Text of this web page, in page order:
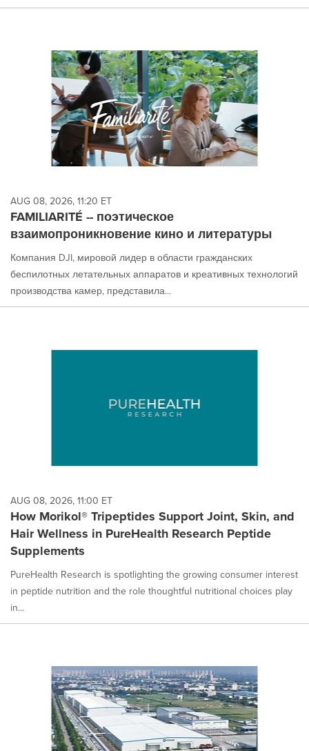
AUG 08, 2026, 11:20 ET
FAMILIARITÉ -- поэтическое
взаимопроникновение кино и литературы
Компания DJI, мировой лидер в области гражданских
беспилотных летательных аппаратов и креативных технологий
производства камер, представила...
AUG 08, 2026, 11:00 ET
How Morikol® Tripeptides Support Joint, Skin, and
Hair Wellness in PureHealth Research Peptide
Supplements
PureHealth Research is spotlighting the growing consumer interest
in peptide nutrition and the role thoughtful nutritional choices play
in...